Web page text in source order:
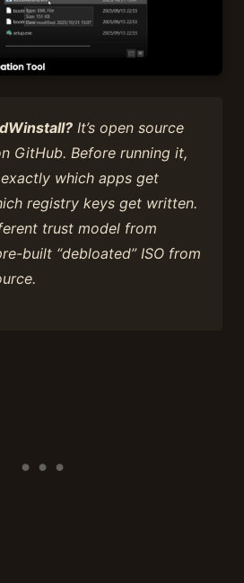
It’s open source
GitHub. Before running it,
which apps get
registry keys get written.
trust model from
built “debloated” ISO from